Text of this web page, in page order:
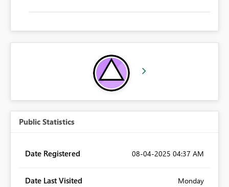
Public Statistics
Date Registered ‎08-04-2025 04:37 AM
Date Last Visited Monday